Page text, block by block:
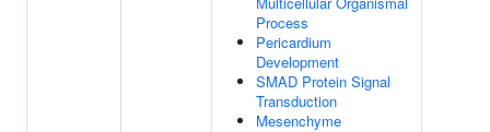
Process
Pericardium
Development
SMAD Protein Signal
Transduction
Mesenchyme